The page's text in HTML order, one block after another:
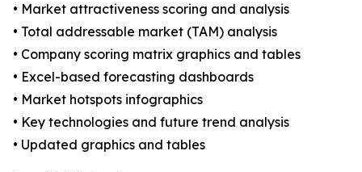
• Market attractiveness scoring and analysis
• Total addressable market (TAM) analysis
• Company scoring matrix graphics and tables
• Excel-based forecasting dashboards
• Market hotspots infographics
• Key technologies and future trend analysis
• Updated graphics and tables